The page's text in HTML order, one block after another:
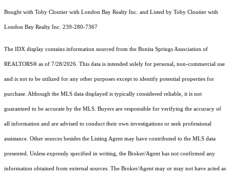
Bought with Toby Cloutier with London Bay Realty Inc. and Listed by Toby Cloutier with
London Bay Realty Inc. 239-280-7367
The IDX display contains information sourced from the Bonita Springs Association of
REALTORS® as of 7/28/2026. This data is intended solely for personal, non-commercial use
and is not to be utilized for any other purposes except to identify potential properties for
purchase. Although the MLS data displayed is typically considered reliable, it is not
guaranteed to be accurate by the MLS. Buyers are responsible for verifying the accuracy of
all information and are advised to conduct their own investigations or seek professional
assistance. Other sources besides the Listing Agent may have contributed to the MLS data
presented. Unless expressly specified in writing, the Broker/Agent has not confirmed any
information obtained from external sources. The Broker/Agent may or may not have acted as